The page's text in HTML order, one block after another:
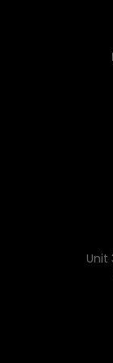
Unit